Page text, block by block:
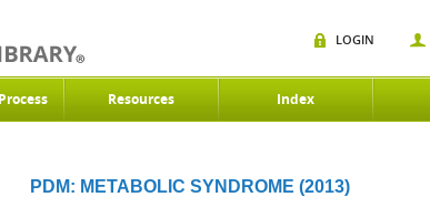
Resources Index
LOGIN
PDM: METABOLIC SYNDROME (2013)